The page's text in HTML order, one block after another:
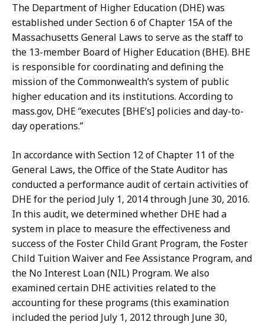
The Department of Higher Education (DHE) was
established under Section 6 of Chapter 15A of the
Massachusetts General Laws to serve as the staff to
the 13-member Board of Higher Education (BHE). BHE
is responsible for coordinating and defining the
mission of the Commonwealth’s system of public
higher education and its institutions. According to
mass.gov, DHE “executes [BHE’s] policies and day-to-
day operations.”
In accordance with Section 12 of Chapter 11 of the
General Laws, the Office of the State Auditor has
conducted a performance audit of certain activities of
DHE for the period July 1, 2014 through June 30, 2016.
In this audit, we determined whether DHE had a
system in place to measure the effectiveness and
success of the Foster Child Grant Program, the Foster
Child Tuition Waiver and Fee Assistance Program, and
the No Interest Loan (NIL) Program. We also
examined certain DHE activities related to the
accounting for these programs (this examination
included the period July 1, 2012 through June 30,